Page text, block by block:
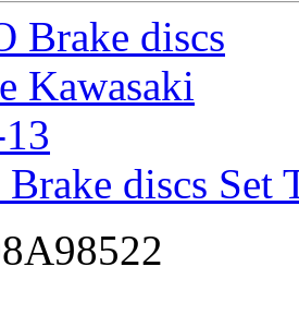
discs Set